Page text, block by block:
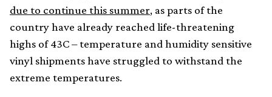
due to continue this summer, as parts of the
country have already reached life-threatening
highs of 43C – temperature and humidity sensitive
vinyl shipments have struggled to withstand the
extreme temperatures.